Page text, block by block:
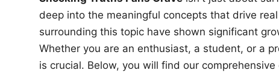
deep into the meaningful concepts that drive
surrounding this topic have shown significant
Whether you are an enthusiast, a student, or a
is crucial. Below, you will find our